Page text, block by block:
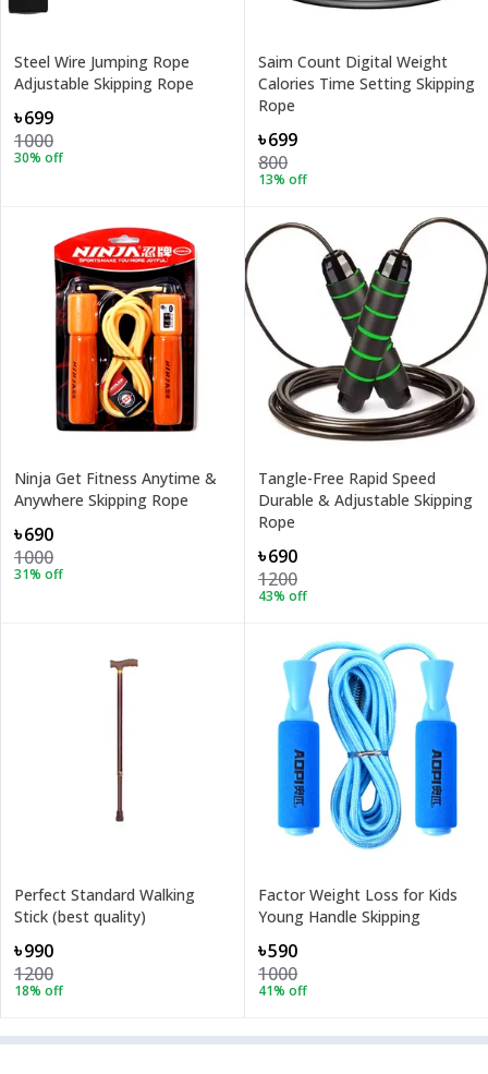
Steel Wire Jumping Rope
Adjustable Skipping Rope
৳699
1000
30% off
Saim Count Digital Weight
Calories Time Setting Skipping
Rope
৳699
800
13% off
Ninja Get Fitness Anytime &
Anywhere Skipping Rope
৳690
1000
31% off
Tangle-Free Rapid Speed
Durable & Adjustable Skipping
Rope
৳690
1200
43% off
Perfect Standard Walking
Stick (best quality)
৳990
1200
18% off
Factor Weight Loss for Kids
Young Handle Skipping
৳590
1000
41% off